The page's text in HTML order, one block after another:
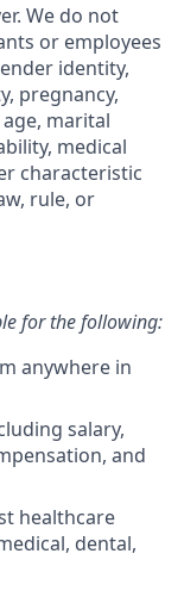
We do not
or employees
identity,
pregnancy,
marital
medical
characteristic
rule, or
for the following:
anywhere in
salary,
and
healthcare
dental,